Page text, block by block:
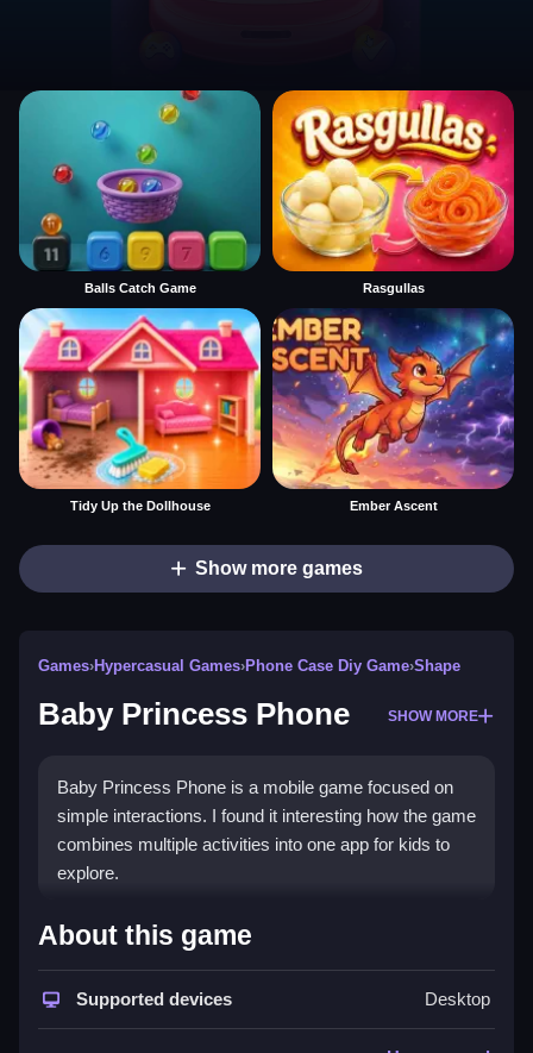
Balls Catch Game Rasgullas
Tidy Up the Dollhouse Ember Ascent
Show more games
Games›Hypercasual Games›Phone Case Diy Game›Shape
Baby Princess Phone SHOW MORE
Baby Princess Phone is a mobile game focused on
simple interactions. I found it interesting how the game
combines multiple activities into one app for kids to
explore.
How To Play Free Baby
Princess Phone
Follow the game’s instructions for each activity, and
About this game
Supported devices Desktop